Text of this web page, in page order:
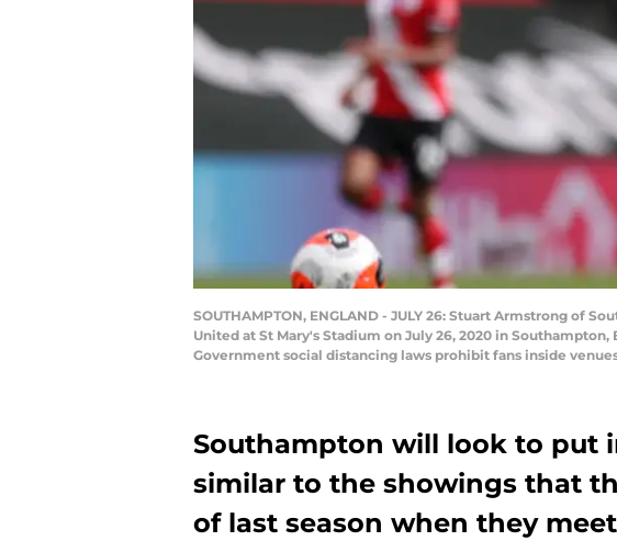
SOUTHAMPTON, ENGLAND - JULY 26: Stuart Armstrong of
United at St Mary's Stadium on July 26, 2020 in
Government social distancing laws prohibit fans inside
Southampton will look to put
similar to the showings that
of last season when they